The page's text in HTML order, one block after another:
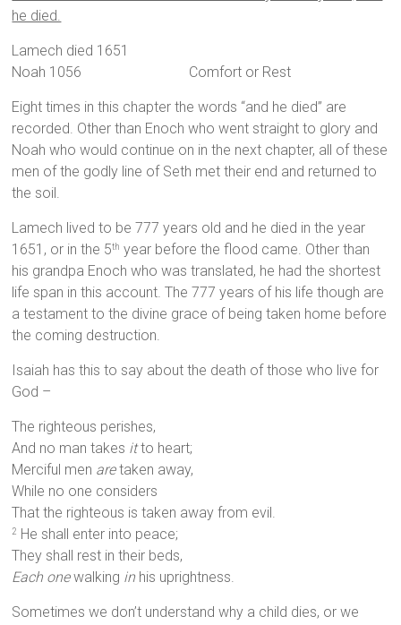
he died.
Lamech died 1651
Noah 1056 Comfort or Rest
Eight times in this chapter the words “and he died” are
recorded. Other than Enoch who went straight to glory and
Noah who would continue on in the next chapter, all of these
men of the godly line of Seth met their end and returned to
the soil.
Lamech lived to be 777 years old and he died in the year
1651, or in the 5th year before the flood came. Other than
his grandpa Enoch who was translated, he had the shortest
life span in this account. The 777 years of his life though are
a testament to the divine grace of being taken home before
the coming destruction.
Isaiah has this to say about the death of those who live for
God –
The righteous perishes,
And no man takes itto heart;
Merciful men aretaken away,
While no one considers
That the righteous is taken away from evil.
2
He shall enter into peace;
They shall rest in their beds,
Each onewalking in his uprightness.
Sometimes we don’t understand why a child dies, or we